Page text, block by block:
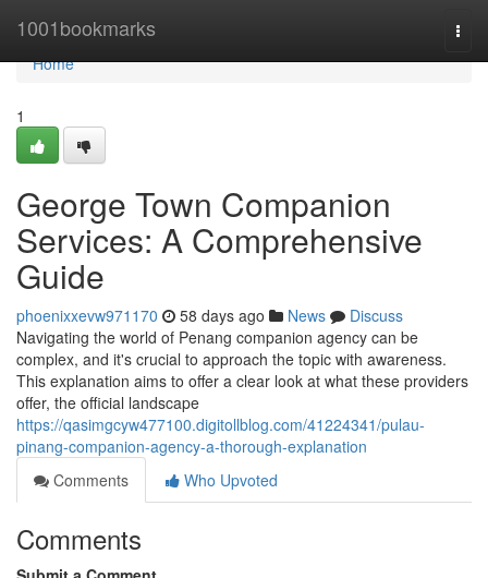
1001bookmarks
Home
Home
1
George Town Companion
Services: A Comprehensive
Guide
phoenixxevw971170 58 days ago News
Discuss
Navigating the world of Penang companion agency can be
complex, and it's crucial to approach the topic with awareness.
This explanation aims to offer a clear look at what these providers
offer, the official landscape
https://qasimgcyw477100.digitollblog.com/41224341/pulau-
pinang-companion-agency-a-thorough-explanation
Comments
Who Upvoted
Comments